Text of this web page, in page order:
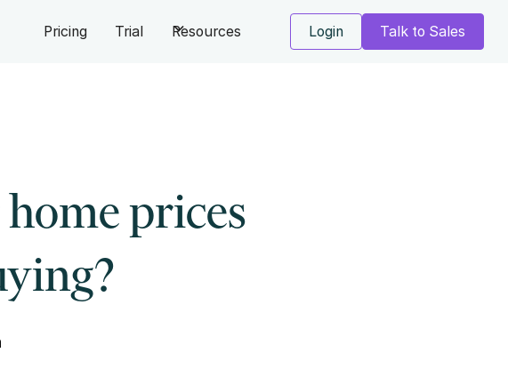
Pricing Trial Resources Login Talk to Sales
prices